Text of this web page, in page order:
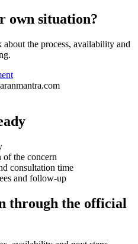
own situation?
the process, availability and
of the concern
consultation time
and follow-up
through the official